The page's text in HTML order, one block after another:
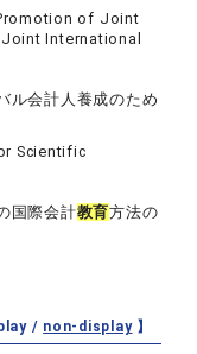
of Joint
International
ル会計人養成のため
Scientific
国際会計教育方法の
/ non-display】